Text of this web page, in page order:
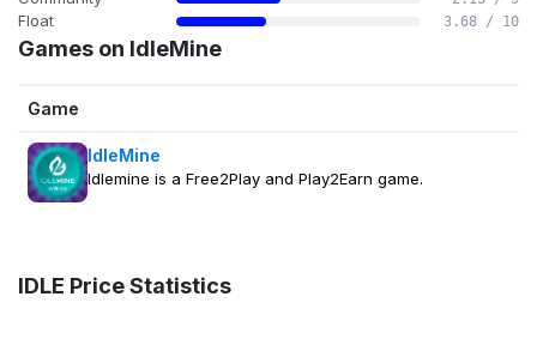
Float 3.68 / 10
Games on IdleMine
Game
IdleMine
Idlemine is a Free2Play and Play2Earn game.
IDLE Price Statistics